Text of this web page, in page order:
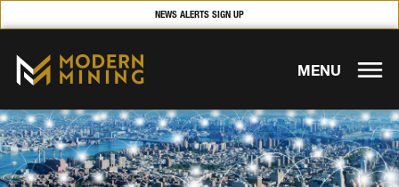
NEWS ALERTS SIGN UP
MENU